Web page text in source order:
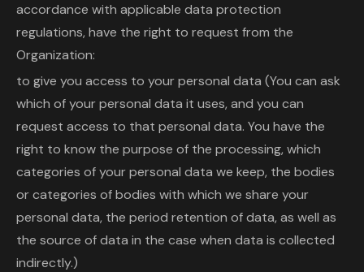
accordance with applicable data protection
regulations, have the right to request from the
Organization:
to give you access to your personal data (You can ask
which of your personal data it uses, and you can
request access to that personal data. You have the
right to know the purpose of the processing, which
categories of your personal data we keep, the bodies
or categories of bodies with which we share your
personal data, the period retention of data, as well as
the source of data in the case when data is collected
indirectly.)